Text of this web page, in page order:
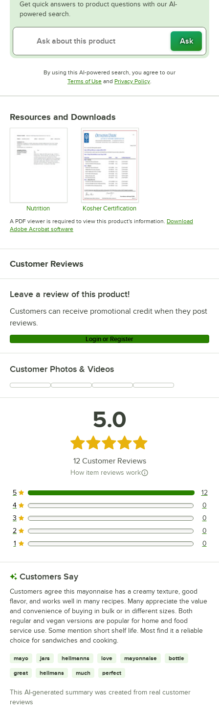
Get quick answers to product questions with our AI-
powered search.
Ask
By using this AI-powered search, you agree to our
Terms of UseOpens in new tab
and Privacy PolicyOpens in new tab
.
Resources and Downloads
Nutrition
Opens in new tab
Kosher Certification
Opens in new tab
A PDF viewer is required to view this product's information. Download
Adobe Acrobat softwareOpens in new tab
Customer Reviews
Leave a review of this product!
Customers can receive promotional credit when they post
reviews.
Login or Register
Customer Photos & Videos
5.0
Rated 5 out of 5 stars
12Customer Reviews
How item reviews work
12 reviews rated this 5 out of 5 stars.
5 12
0 reviews rated this 4 out of 5 stars.
4 0
0 reviews rated this 3 out of 5 stars.
3 0
0 reviews rated this 2 out of 5 stars.
2 0
0 reviews rated this 1 out of 5 stars.
1 0
Customers Say
Customers agree this mayonnaise has a creamy texture, good
flavor, and works well in many recipes. Many appreciate the value
and convenience of buying in bulk or in different sizes. Both
regular and vegan versions are popular for home and food
service use. Some mention short shelf life. Most find it a reliable
choice for sandwiches and cooking.
mayo jars hellmanns love mayonnaise bottle
great hellmans much perfect
This AI-generated summary was created from real customer
reviews